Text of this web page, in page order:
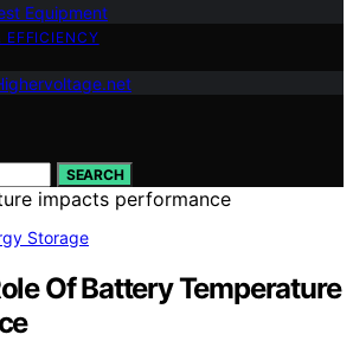
Equipment
EFFICIENCY
SEARCH
Storage
Of Battery Temperature